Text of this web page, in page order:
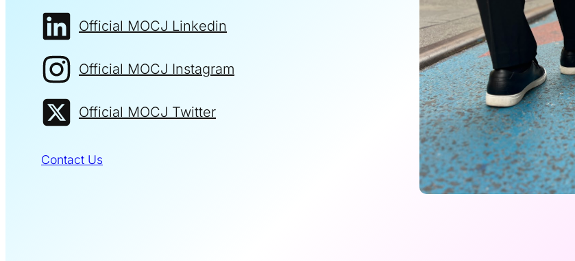
Official MOCJ Linkedin
Official MOCJ Instagram
Official MOCJ Twitter
Contact Us